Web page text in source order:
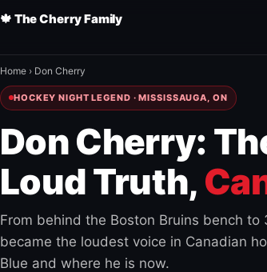
🍁 The Cherry Family
Home › Don Cherry
HOCKEY NIGHT LEGEND · MISSISSAUGA, ON
Don Cherry:
Loud Truth,
From behind the Boston Bruins bench to
became the loudest voice in Canadian
Blue and where he is now.